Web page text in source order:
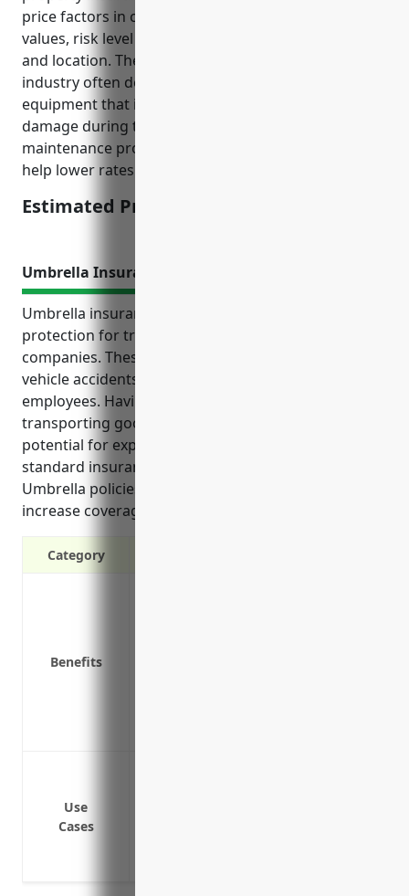
price factors in considerations like average property
values, risk level of the industry type, claims history,
and location. The transportation and warehousing
industry often deals with large property and
equipment that is moved regularly, increasing risk of
damage during transit. However, preventative
maintenance programs and safety protocols can
help lower rates.
Estimated Pricing: $5,000
Umbrella Insurance
Umbrella insurance provides valuable extra liability
protection for transportation and warehousing
companies. These businesses often face risks from
vehicle accidents, cargo claims, and injuries to
employees. Having commercial vehicles on the road
transporting goods exposes companies to the
potential for expensive lawsuits exceeding their
standard insurance limits if an accident occurs.
Umbrella policies are affordable way to significantly
increase coverage for such risks.
Category
Benefits
Use
Cases